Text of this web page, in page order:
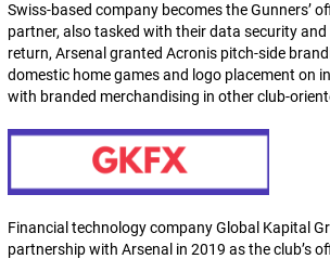
Swiss-based company becomes the Gunners’
partner, also tasked with their data security
return, Arsenal granted Acronis pitch-side
domestic home games and logo placement on
with branded merchandising in other club-
Financial technology company Global Kapital
partnership with Arsenal in 2019 as the club’s